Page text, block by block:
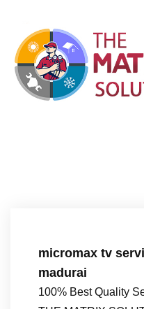
micromax tv
madurai
100% Best Quality